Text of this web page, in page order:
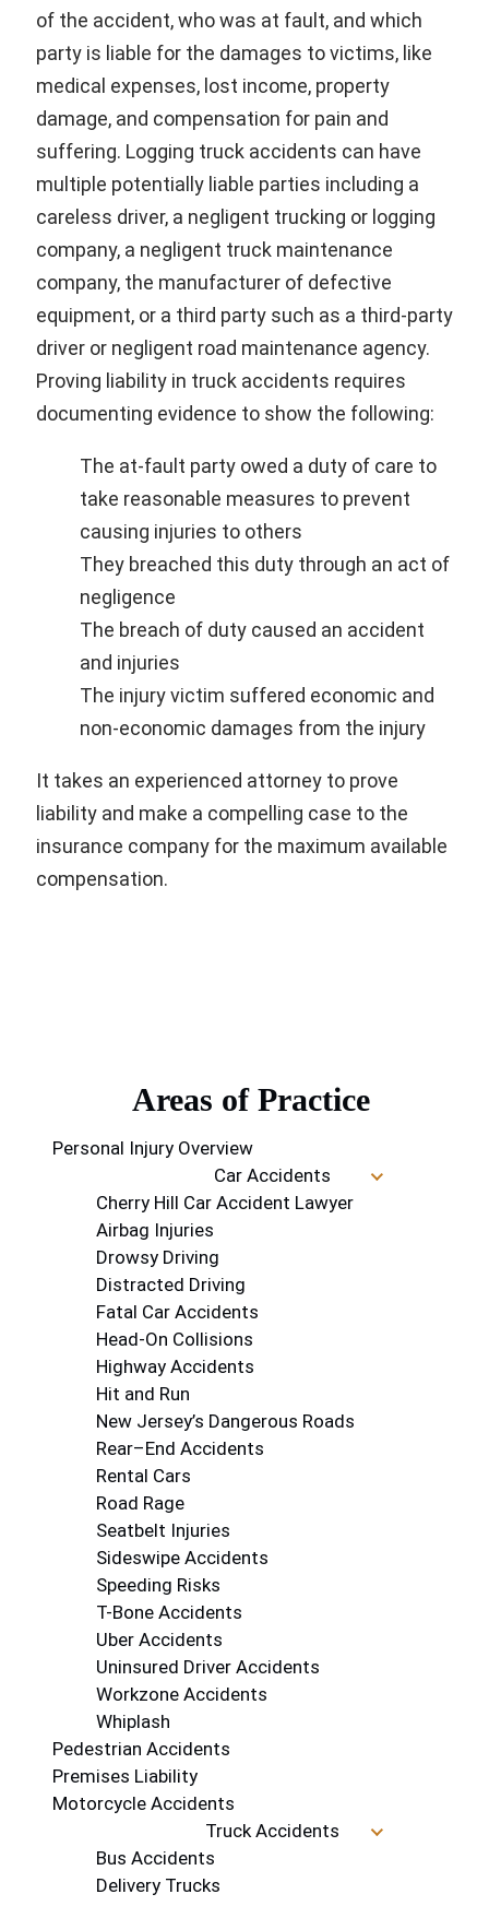
of the accident, who was at fault, and which
party is liable for the damages to victims, like
medical expenses, lost income, property
damage, and compensation for pain and
suffering. Logging truck accidents can have
multiple potentially liable parties including a
careless driver, a negligent trucking or logging
company, a negligent truck maintenance
company, the manufacturer of defective
equipment, or a third party such as a third-party
driver or negligent road maintenance agency.
Proving liability in truck accidents requires
documenting evidence to show the following:
The at-fault party owed a duty of care to
take reasonable measures to prevent
causing injuries to others
They breached this duty through an act of
negligence
The breach of duty caused an accident
and injuries
The injury victim suffered economic and
non-economic damages from the injury
It takes an experienced attorney to prove
liability and make a compelling case to the
insurance company for the maximum available
compensation.
Areas of Practice
Personal Injury Overview
Car Accidents
Cherry Hill Car Accident Lawyer
Airbag Injuries
Drowsy Driving
Distracted Driving
Fatal Car Accidents
Head-On Collisions
Highway Accidents
Hit and Run
New Jersey’s Dangerous Roads
Rear–End Accidents
Rental Cars
Road Rage
Seatbelt Injuries
Sideswipe Accidents
Speeding Risks
T-Bone Accidents
Uber Accidents
Uninsured Driver Accidents
Workzone Accidents
Whiplash
Pedestrian Accidents
Premises Liability
Motorcycle Accidents
Truck Accidents
Bus Accidents
Delivery Trucks